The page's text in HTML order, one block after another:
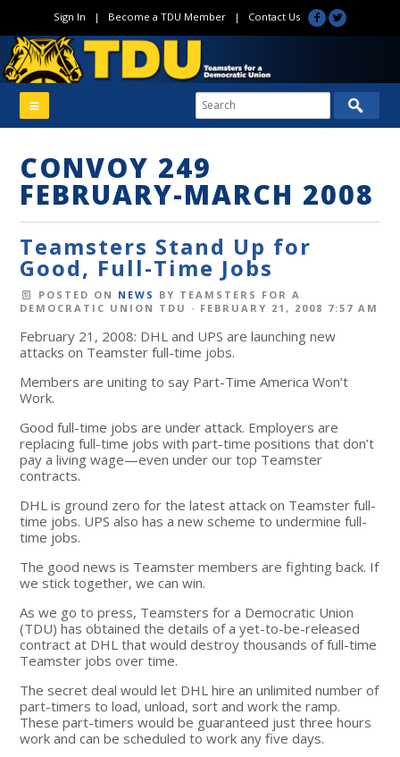
Sign In | Become a TDU Member| Contact Us
CONVOY 249
FEBRUARY-MARCH 2008
Teamsters Stand Up for
Good, Full-Time Jobs
POSTED ON NEWS BY TEAMSTERS FOR A
DEMOCRATIC UNION TDU · FEBRUARY 21, 2008 7:57 AM
February 21, 2008: DHL and UPS are launching new
attacks on Teamster full-time jobs.
Members are uniting to say Part-Time America Won’t
Work.
Good full-time jobs are under attack. Employers are
replacing full-time jobs with part-time positions that don’t
pay a living wage—even under our top Teamster
contracts.
DHL is ground zero for the latest attack on Teamster full-
time jobs. UPS also has a new scheme to undermine full-
time jobs.
The good news is Teamster members are fighting back. If
we stick together, we can win.
As we go to press, Teamsters for a Democratic Union
(TDU) has obtained the details of a yet-to-be-released
contract at DHL that would destroy thousands of full-time
Teamster jobs over time.
The secret deal would let DHL hire an unlimited number of
part-timers to load, unload, sort and work the ramp.
These part-timers would be guaranteed just three hours
work and can be scheduled to work any five days.